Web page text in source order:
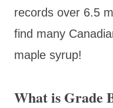
records over 6.5
find many
maple syrup!
What is Grade